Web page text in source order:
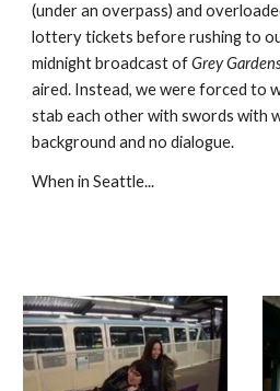
(under an overpass) and
lottery tickets before rushing to
midnight broadcast of Grey
aired. Instead, we were forced to
stab each other with swords with
background and no dialogue.
When in Seattle...